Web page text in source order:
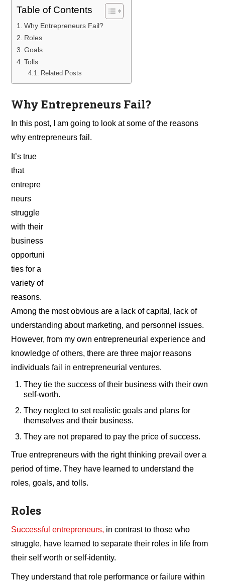
Table of Contents
Why Entrepreneurs Fail?
Roles
Goals
Tolls
Related Posts
Why Entrepreneurs Fail?
In this post, I am going to look at some of the reasons
why entrepreneurs fail.
It’s true
that
entrepre
neurs
struggle
with their
business
opportuni
ties for a
variety of
reasons.
Among the most obvious are a lack of capital, lack of
understanding about marketing, and personnel issues.
However, from my own entrepreneurial experience and
knowledge of others, there are three major reasons
individuals fail in entrepreneurial ventures.
They tie the success of their business with their own
self-worth.
They neglect to set realistic goals and plans for
themselves and their business.
They are not prepared to pay the price of success.
True entrepreneurs with the right thinking prevail over a
period of time. They have learned to understand the
roles, goals, and tolls.
Roles
Successful entrepreneurs, in contrast to those who
struggle, have learned to separate their roles in life from
their self worth or self-identity.
They understand that role performance or failure within